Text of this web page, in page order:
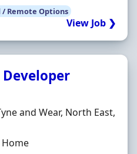
/ Remote Options
View Job ❯
and Wear, North East,